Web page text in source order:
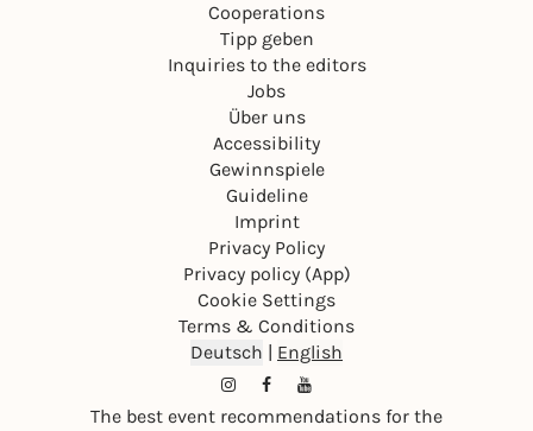
Cooperations
Tipp geben
Inquiries to the editors
Jobs
Über uns
Accessibility
Gewinnspiele
Guideline
Imprint
Privacy Policy
Privacy policy (App)
Cookie Settings
Terms & Conditions
Deutsch | English
The best event recommendations for the